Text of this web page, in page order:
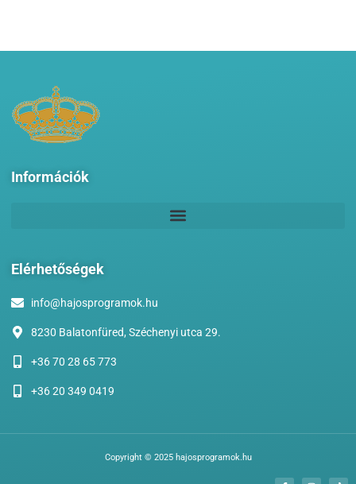
Információk
Elérhetőségek
info@hajosprogramok.hu
8230 Balatonfüred, Széchenyi utca 29.
+36 70 28 65 773
+36 20 349 0419
Copyright © 2025 hajosprogramok.hu